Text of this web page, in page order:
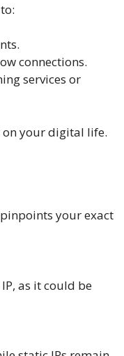
connections.
services or
on your digital life.
your exact
as it could be